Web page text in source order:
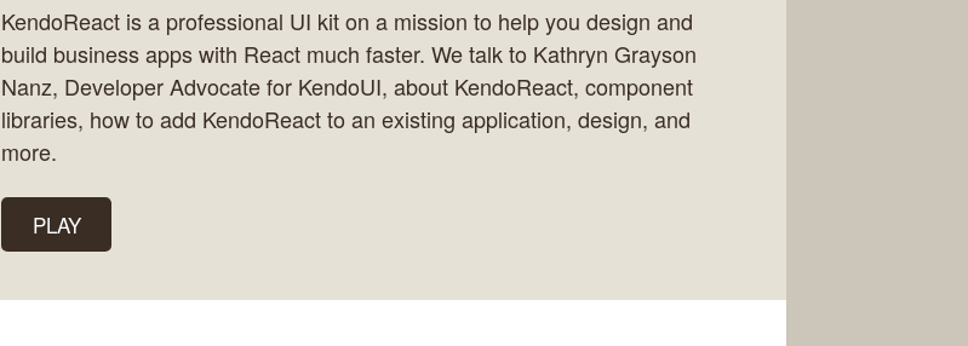
KendoReact is a professional UI kit on a mission to help you design and
build business apps with React much faster. We talk to Kathryn Grayson
Nanz, Developer Advocate for KendoUI, about KendoReact, component
libraries, how to add KendoReact to an existing application, design, and
more.
PLAY